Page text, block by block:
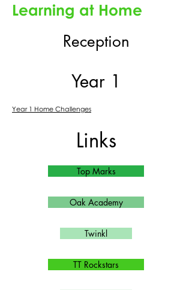
Learning at Home
Reception
Year 1
Year 1 Home Challenges
Links
Top Marks
Oak Academy
Twinkl
TT Rockstars